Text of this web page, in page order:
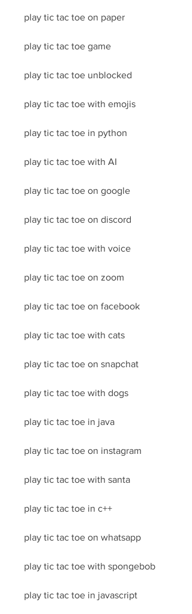
play tic tac toe on paper
play tic tac toe game
play tic tac toe unblocked
play tic tac toe with emojis
play tic tac toe in python
play tic tac toe with AI
play tic tac toe on google
play tic tac toe on discord
play tic tac toe with voice
play tic tac toe on zoom
play tic tac toe on facebook
play tic tac toe with cats
play tic tac toe on snapchat
play tic tac toe with dogs
play tic tac toe in java
play tic tac toe on instagram
play tic tac toe with santa
play tic tac toe in c++
play tic tac toe on whatsapp
play tic tac toe with spongebob
play tic tac toe in javascript